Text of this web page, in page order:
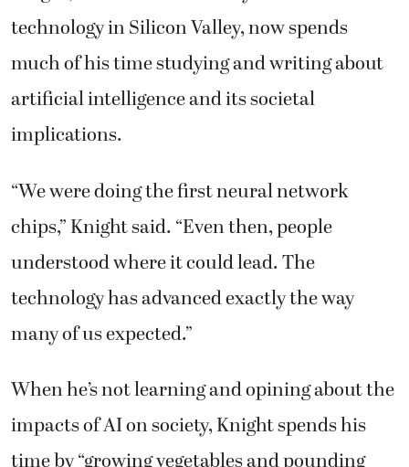
technology in Silicon Valley, now spends
much of his time studying and writing about
artificial intelligence and its societal
implications.
“We were doing the first neural network
chips,” Knight said. “Even then, people
understood where it could lead. The
technology has advanced exactly the way
many of us expected.”
When he’s not learning and opining about the
impacts of AI on society, Knight spends his